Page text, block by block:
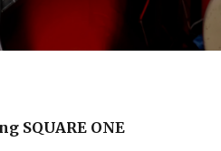
SQUARE ONE